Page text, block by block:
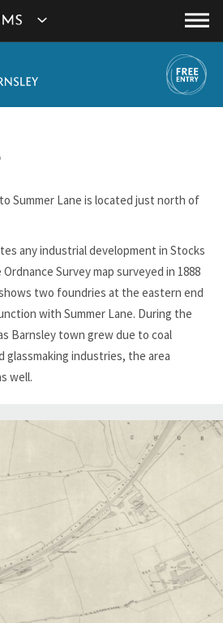
websites
Main
Summer Lane is located just north of
any industrial development in Stocks
Survey map surveyed in 1888
two foundries at the eastern end
with Summer Lane. During the
Barnsley town grew due to coal
glassmaking industries, the area
well.